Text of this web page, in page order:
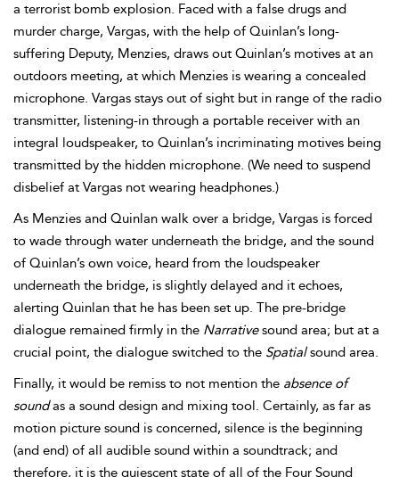
a terrorist bomb explosion. Faced with a false drugs and
murder charge, Vargas, with the help of Quinlan’s long-
suffering Deputy, Menzies, draws out Quinlan’s motives at an
outdoors meeting, at which Menzies is wearing a concealed
microphone. Vargas stays out of sight but in range of the radio
transmitter, listening-in through a portable receiver with an
integral loudspeaker, to Quinlan’s incriminating motives being
transmitted by the hidden microphone. (We need to suspend
disbelief at Vargas not wearing headphones.)
As Menzies and Quinlan walk over a bridge, Vargas is forced
to wade through water underneath the bridge, and the sound
of Quinlan’s own voice, heard from the loudspeaker
underneath the bridge, is slightly delayed and it echoes,
alerting Quinlan that he has been set up. The pre-bridge
dialogue remained firmly in the Narrativesound area; but at a
crucial point, the dialogue switched to the Spatialsound area.
Finally, it would be remiss to not mention the absence of
soundas a sound design and mixing tool. Certainly, as far as
motion picture sound is concerned, silence is the beginning
(and end) of all audible sound within a soundtrack; and
therefore, it is the quiescent state of all of the Four Sound